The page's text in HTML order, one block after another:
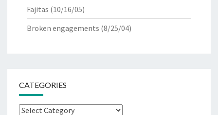
Fajitas (10/16/05)
Broken engagements (8/25/04)
CATEGORIES
Categories